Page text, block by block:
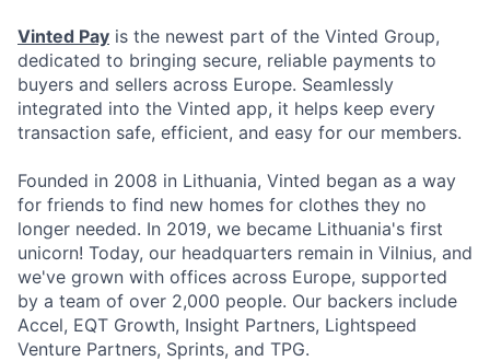
Vinted Pay is the newest part of the Vinted Group,
dedicated to bringing secure, reliable payments to
buyers and sellers across Europe. Seamlessly
integrated into the Vinted app, it helps keep every
transaction safe, efficient, and easy for our members.
Founded in 2008 in Lithuania, Vinted began as a way
for friends to find new homes for clothes they no
longer needed. In 2019, we became Lithuania's first
unicorn! Today, our headquarters remain in Vilnius, and
we've grown with offices across Europe, supported
by a team of over 2,000 people. Our backers include
Accel, EQT Growth, Insight Partners, Lightspeed
Venture Partners, Sprints, and TPG.